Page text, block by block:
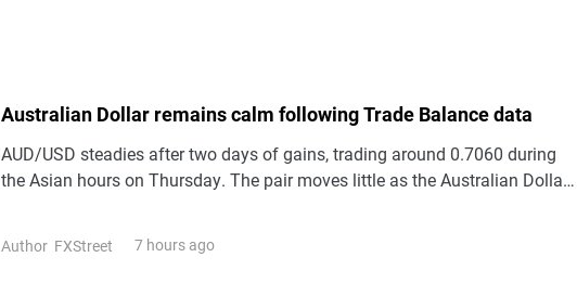
Australian Dollar remains calm following Trade Balance data
AUD/USD steadies after two days of gains, trading around 0.7060 during
the Asian hours on Thursday. The pair moves little as the Australian Dollar
Author FXStreet 7 hours ago